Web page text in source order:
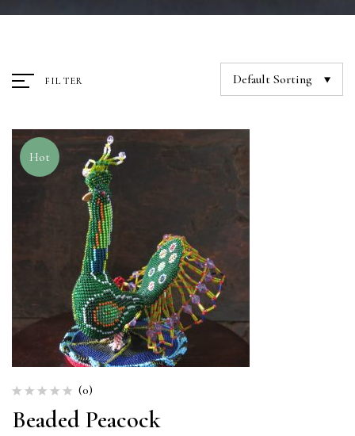
FILTER Default Sorting
Hot
(0)
Beaded Peacock